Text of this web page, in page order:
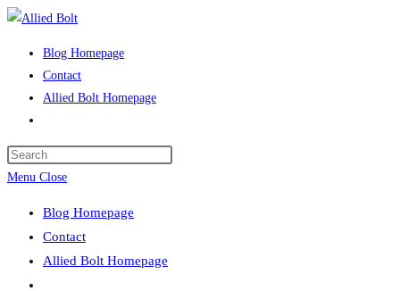
Skip
Blog Homepage
Contact
Allied Bolt Homepage
search
Menu Close
Blog Homepage
Contact
Allied Bolt Homepage